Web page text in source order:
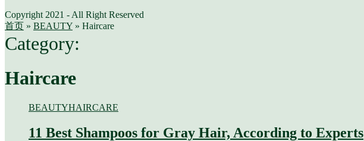
Copyright 2021 - All Right Reserved
首页 » BEAUTY » Haircare
Category:
Haircare
BEAUTYHAIRCARE
11 Best Shampoos for Gray Hair, According to Experts